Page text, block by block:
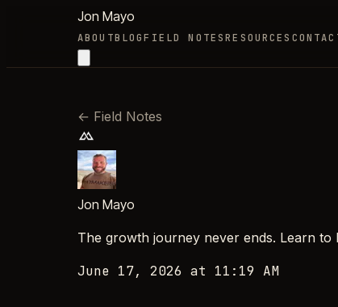
Jon Mayo
ABOUTBLOGFIELD NOTESRESOURCES
← Field Notes
Jon Mayo
The growth journey never ends. Learn to
June 17, 2026 at 11:19 AM